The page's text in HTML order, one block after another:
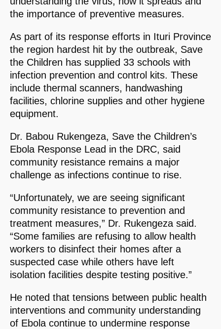
the importance of preventive measures.
As part of its response efforts in Ituri Province
the region hardest hit by the outbreak, Save
the Children has supplied 33 schools with
infection prevention and control kits. These
include thermal scanners, handwashing
facilities, chlorine supplies and other hygiene
equipment.
Dr. Babou Rukengeza, Save the Children’s
Ebola Response Lead in the DRC, said
community resistance remains a major
challenge as infections continue to rise.
“Unfortunately, we are seeing significant
community resistance to prevention and
treatment measures,” Dr. Rukengeza said.
“Some families are refusing to allow health
workers to disinfect their homes after a
suspected case while others have left
isolation facilities despite testing positive.”
He noted that tensions between public health
interventions and community understanding
of Ebola continue to undermine response